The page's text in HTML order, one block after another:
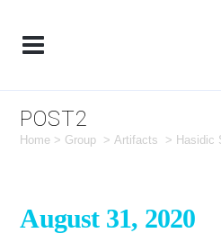
POST2
Home > Group >Artifacts > Hasidic
August 31, 2020